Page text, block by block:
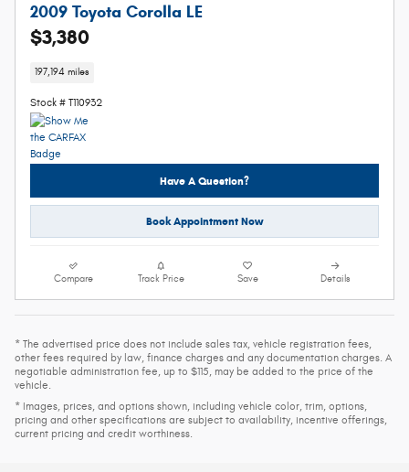
2009 Toyota Corolla LE
$3,380
197,194 miles
Stock # T110932
Have A Question?
Book Appointment Now
Compare Track Price Save Details
* The advertised price does not include sales tax, vehicle registration fees,
other fees required by law, finance charges and any documentation charges. A
negotiable administration fee, up to $115, may be added to the price of the
vehicle.
* Images, prices, and options shown, including vehicle color, trim, options,
pricing and other specifications are subject to availability, incentive offerings,
current pricing and credit worthiness.